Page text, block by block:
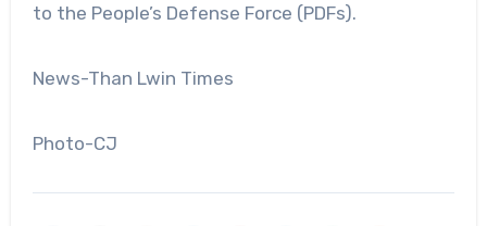
to the People’s Defense Force (PDFs).
News-Than Lwin Times
Photo-CJ